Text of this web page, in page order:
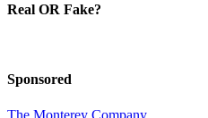
Real OR Fake?
Sponsored
The Monterey Company